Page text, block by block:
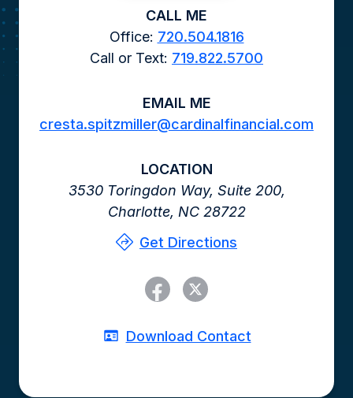
CALL ME
Office: 720.504.1816
Call or Text: 719.822.5700
EMAIL ME
cresta.spitzmiller@cardinalfinancial.com
LOCATION
3530 Toringdon Way, Suite 200,
Charlotte, NC 28722
Get Directions
Download Contact